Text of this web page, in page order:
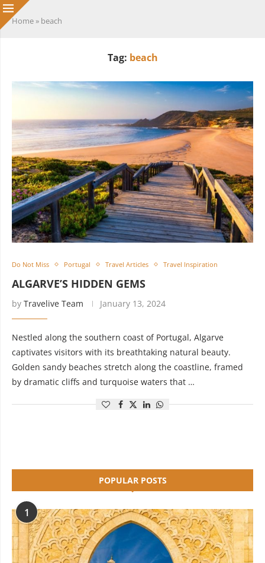
Home » beach
Tag: beach
Do Not Miss Portugal Travel Articles Travel Inspiration
ALGARVE’S HIDDEN GEMS
by Travelive Team January 13, 2024
Nestled along the southern coast of Portugal, Algarve
captivates visitors with its breathtaking natural beauty.
Golden sandy beaches stretch along the coastline, framed
by dramatic cliffs and turquoise waters that …
POPULAR POSTS
1